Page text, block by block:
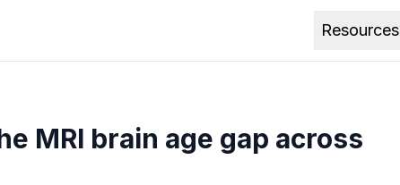
Resources
MRI brain age gap across